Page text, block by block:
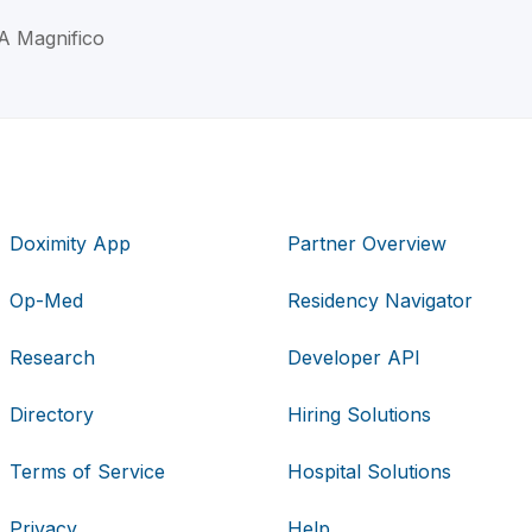
Magnifico
Doximity App
Op-Med
Research
Directory
Terms of Service
Partner Overview
Residency Navigator
Developer API
Hiring Solutions
Hospital Solutions